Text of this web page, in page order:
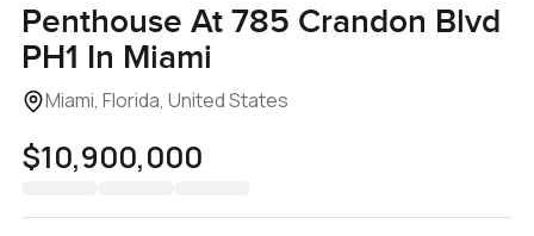
Penthouse At 785 Crandon Blvd
PH1 In Miami
Miami, Florida, United States
$10,900,000